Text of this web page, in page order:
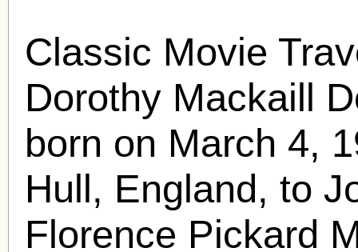
Classic Movie
Dorothy Mackaill
born on March 4,
Hull, England, to
Florence Pickard